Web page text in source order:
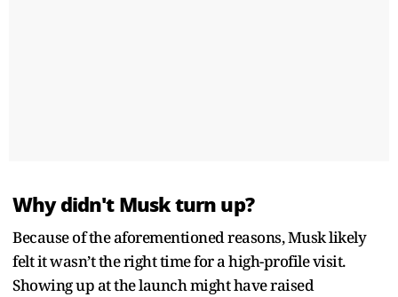
Why didn't Musk turn up?
Because of the aforementioned reasons, Musk likely
felt it wasn’t the right time for a high-profile visit.
Showing up at the launch might have raised